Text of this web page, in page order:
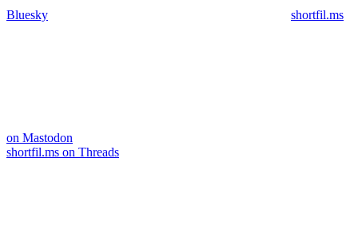
Bluesky shortfil.ms
on Mastodon
shortfil.ms on Threads